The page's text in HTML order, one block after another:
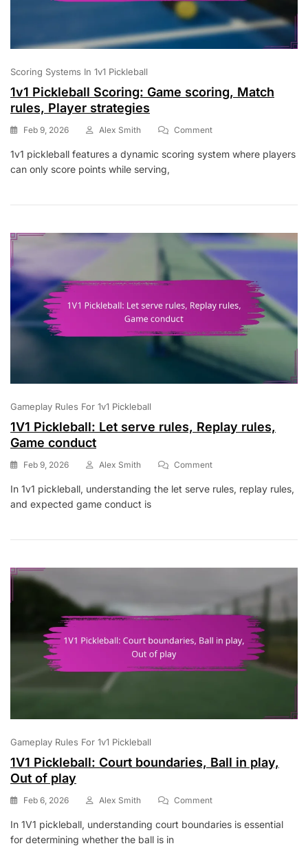
Scoring Systems In 1v1 Pickleball
1v1 Pickleball Scoring: Game scoring, Match
rules, Player strategies
Feb 9, 2026 Alex Smith CommentOn
Pickleball
Match
Player
1v1 pickleball features a dynamic scoring system where players
can only score points while serving,
Gameplay Rules For 1v1 Pickleball
1V1 Pickleball: Let serve rules, Replay rules,
Game conduct
Feb 9, 2026 Alex Smith CommentOn
Pickleball:
Replay
Game
In 1v1 pickleball, understanding the let serve rules, replay rules,
and expected game conduct is
Gameplay Rules For 1v1 Pickleball
1V1 Pickleball: Court boundaries, Ball in play,
Out of play
Feb 6, 2026 Alex Smith CommentOn
Pickleball:
In 1V1 pickleball, understanding court boundaries is essential
for determining whether the ball is in